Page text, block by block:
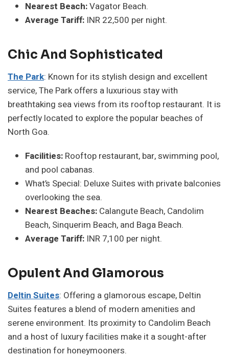
Nearest Beach:Vagator Beach.
Average Tariff: INR 22,500 per night.
Chic And Sophisticated
The Park: Known for its stylish design and excellent
service, The Park offers a luxurious stay with
breathtaking sea views from its rooftop restaurant. It is
perfectly located to explore the popular beaches of
North Goa.
Facilities: Rooftop restaurant, bar, swimming pool,
and pool cabanas.
What’s Special: Deluxe Suites with private balconies
overlooking the sea.
Nearest Beaches: Calangute Beach, Candolim
Beach, Sinquerim Beach, and Baga Beach.
Average Tariff: INR 7,100 per night.
Opulent And Glamorous
Deltin Suites: Offering a glamorous escape, Deltin
Suites features a blend of modern amenities and
serene environment. Its proximity to Candolim Beach
and a host of luxury facilities make it a sought-after
destination for honeymooners.